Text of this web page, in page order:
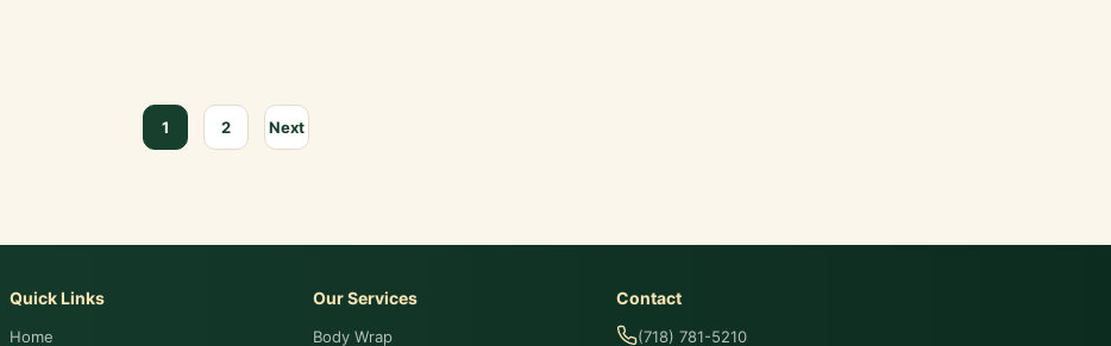
1 2 Next
Quick Links
Home
Our Services
Body Wrap
Contact
(718) 781-5210